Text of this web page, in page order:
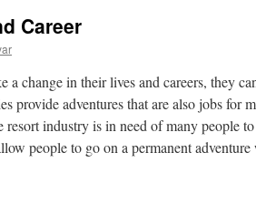
Career
a change in their lives and careers, they
provide adventures that are also jobs for
industry is in need of many people
people to go on a permanent